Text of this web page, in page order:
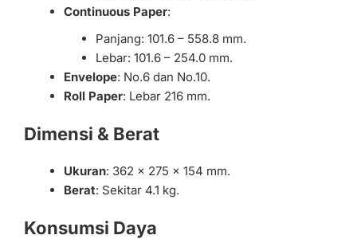
Continuous Paper:
Panjang: 101.6 – 558.8 mm.
Lebar: 101.6 – 254.0 mm.
Envelope: No.6 dan No.10.
Roll Paper: Lebar 216 mm.
Dimensi & Berat
Ukuran: 362 x 275 x 154 mm.
Berat: Sekitar 4.1 kg.
Konsumsi Daya